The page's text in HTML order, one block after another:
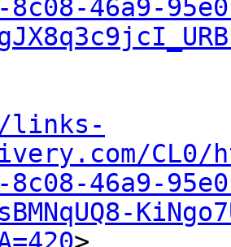
8c08-46a9-
links-
CL0/
8c08-46a9-